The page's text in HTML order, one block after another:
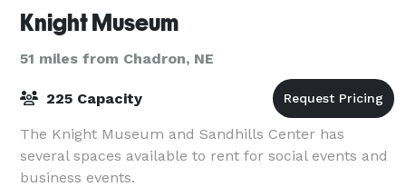
Knight Museum
51 miles from Chadron, NE
225 Capacity
The Knight Museum and Sandhills Center has
several spaces available to rent for social events and
business events.